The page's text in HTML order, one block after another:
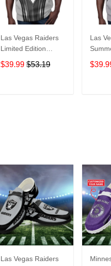
Las Vegas Raiders
Limited Edition
Summer Short
Sleeve Pullover
$39.99 $53.19
Las
Summer
Las Vegas Raiders